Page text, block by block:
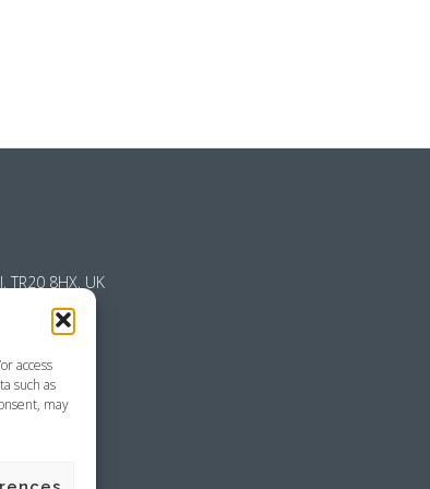
access
such as
may
TR20 8HX, UK